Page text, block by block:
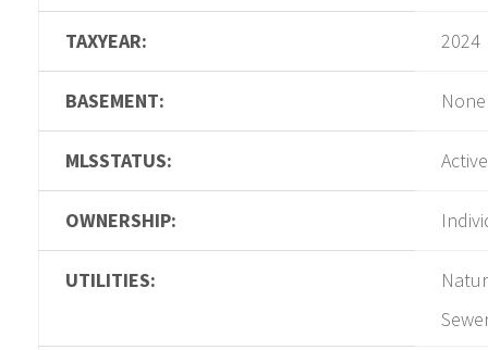
TAXYEAR: 2024
BASEMENT: None
MLSSTATUS: Active
OWNERSHIP:
UTILITIES: